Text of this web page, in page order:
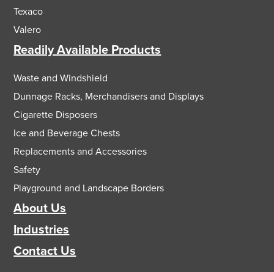
Texaco
Valero
Readily Available Products
Waste and Windshield
Dunnage Racks, Merchandisers and Displays
Cigarette Disposers
Ice and Beverage Chests
Replacements and Accessories
Safety
Playground and Landscape Borders
About Us
Industries
Contact Us